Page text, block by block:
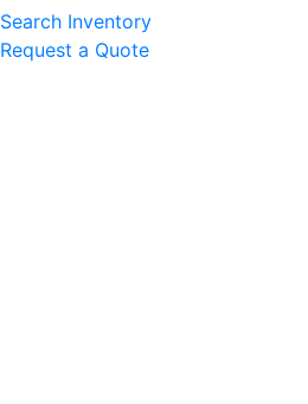
Search Inventory
Request a Quote